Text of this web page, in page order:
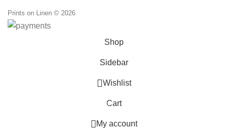
Prints on Linen © 2026
Shop
Sidebar
0Wishlist
0Cart
My account